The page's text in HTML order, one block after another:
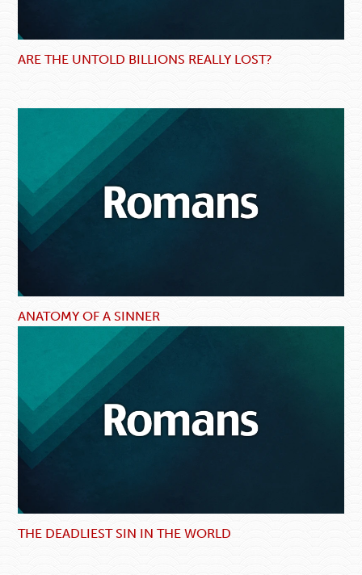
ARE THE UNTOLD BILLIONS REALLY LOST?
ANATOMY OF A SINNER
THE DEADLIEST SIN IN THE WORLD